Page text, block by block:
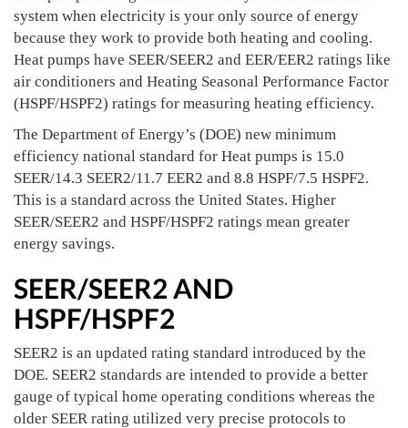
system when electricity is your only source of energy
because they work to provide both heating and cooling.
Heat pumps have SEER/SEER2 and EER/EER2 ratings like
air conditioners and Heating Seasonal Performance Factor
(HSPF/HSPF2) ratings for measuring heating efficiency.
The Department of Energy’s (DOE) new minimum
efficiency national standard for Heat pumps is 15.0
SEER/14.3 SEER2/11.7 EER2 and 8.8 HSPF/7.5 HSPF2.
This is a standard across the United States. Higher
SEER/SEER2 and HSPF/HSPF2 ratings mean greater
energy savings.
SEER/SEER2 AND
HSPF/HSPF2
SEER2 is an updated rating standard introduced by the
DOE. SEER2 standards are intended to provide a better
gauge of typical home operating conditions whereas the
older SEER rating utilized very precise protocols to